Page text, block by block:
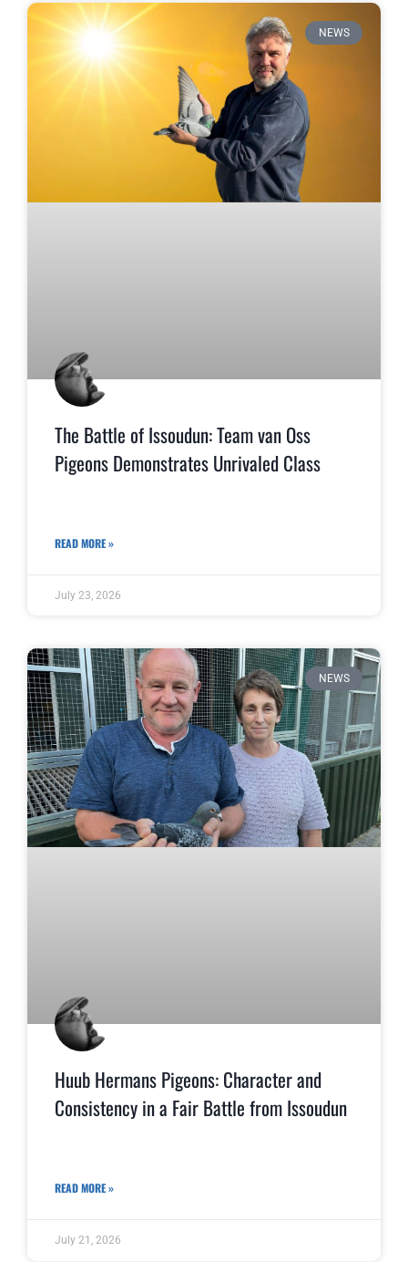
NEWS
The Battle of Issoudun: Team van Oss
Pigeons Demonstrates Unrivaled Class
READ MORE »
July 23, 2026
NEWS
Huub Hermans Pigeons: Character and
Consistency in a Fair Battle from Issoudun
READ MORE »
July 21, 2026